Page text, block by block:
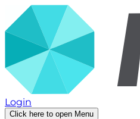
Login
Click here to open Menu